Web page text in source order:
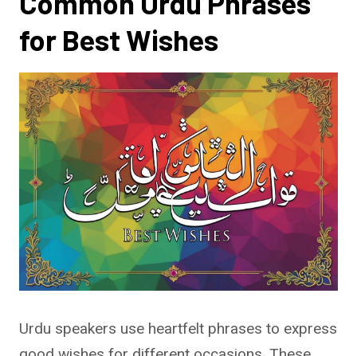
for Best Wishes
Urdu speakers use heartfelt phrases to express